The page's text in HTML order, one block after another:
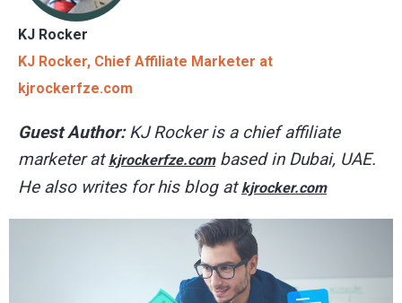
KJ Rocker
KJ Rocker, Chief Affiliate Marketer at
kjrockerfze.com
Guest Author:KJ Rocker is a chief affiliate
marketer at kjrockerfze.combased in Dubai, UAE.
He also writes for his blog at kjrocker.com